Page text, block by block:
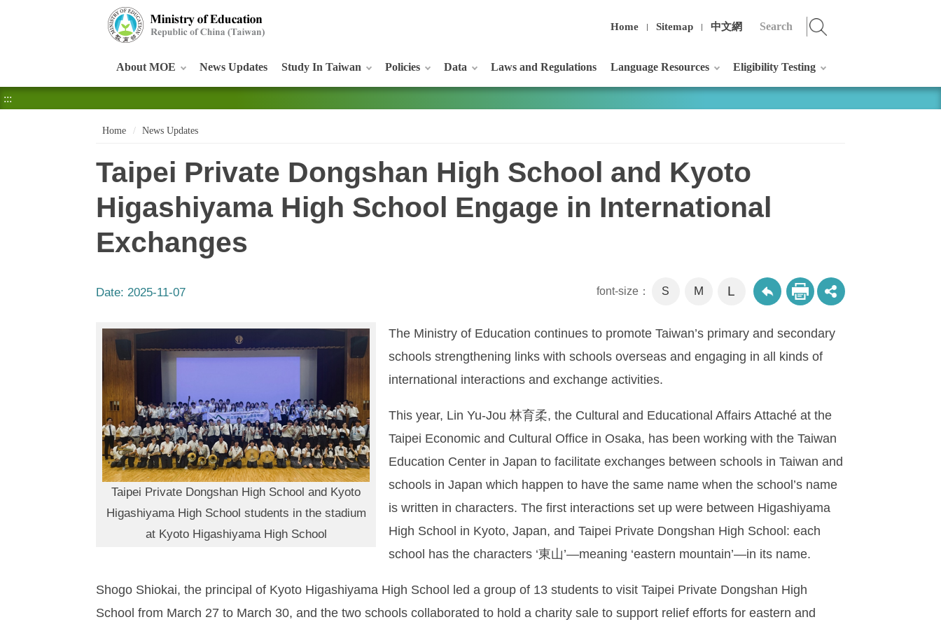
Home Sitemap 中文網
About MOE News Updates Study In Taiwan Policies Data Laws and Regulations Language Resources Eligibility Testing
:::
Home News Updates
Taipei Private Dongshan High School and Kyoto
Higashiyama High School Engage in International
Exchanges
Date: 2025-11-07 font-size： S M L
Taipei Private Dongshan High School and Kyoto
Higashiyama High School students in the stadium
at Kyoto Higashiyama High School
The Ministry of Education continues to promote Taiwan’s primary and secondary
schools strengthening links with schools overseas and engaging in all kinds of
international interactions and exchange activities.
This year, Lin Yu-Jou 林育柔, the Cultural and Educational Affairs Attaché at the
Taipei Economic and Cultural Office in Osaka, has been working with the Taiwan
Education Center in Japan to facilitate exchanges between schools in Taiwan and
schools in Japan which happen to have the same name when the school’s name
is written in characters. The first interactions set up were between Higashiyama
High School in Kyoto, Japan, and Taipei Private Dongshan High School: each
school has the characters ‘東山’—meaning ‘eastern mountain’—in its name.
Shogo Shiokai, the principal of Kyoto Higashiyama High School led a group of 13 students to visit Taipei Private Dongshan High
School from March 27 to March 30, and the two schools collaborated to hold a charity sale to support relief efforts for eastern and